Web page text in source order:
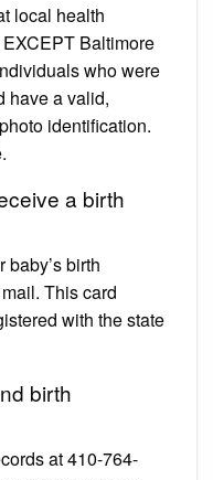
local health
Baltimore
who were
have a valid,
identification.
a birth
baby’s birth
This card
with the state
birth
at 410-764-